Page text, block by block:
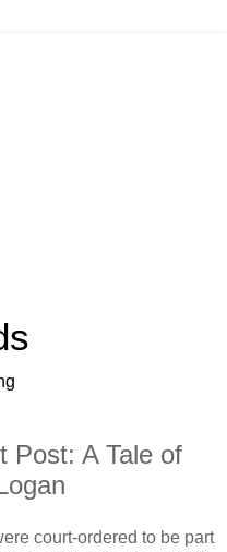
Post: A Tale of
court-ordered to be part